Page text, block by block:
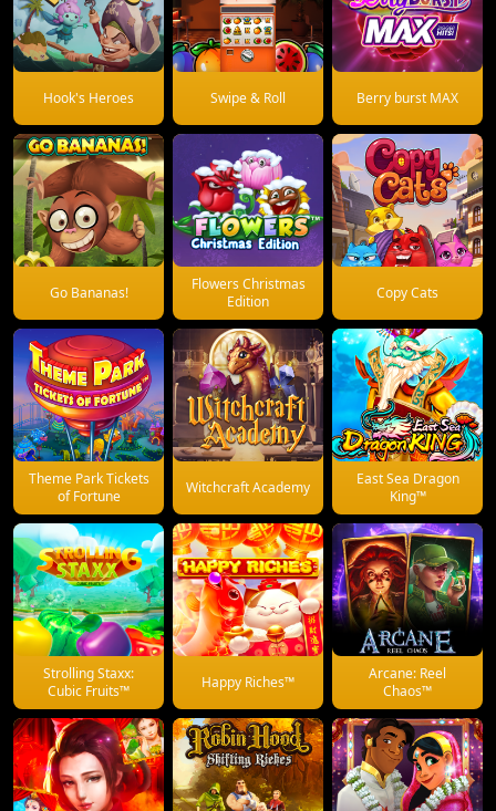
Hook's Heroes Swipe & Roll Berry burst MAX
Go Bananas!
Flowers Christmas
Edition
Copy Cats
Theme Park Tickets
of Fortune
Witchcraft Academy
East Sea Dragon
King™
Strolling Staxx:
Cubic Fruits™
Happy Riches™
Arcane: Reel
Chaos™